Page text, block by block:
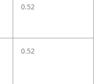
0.52
0.52